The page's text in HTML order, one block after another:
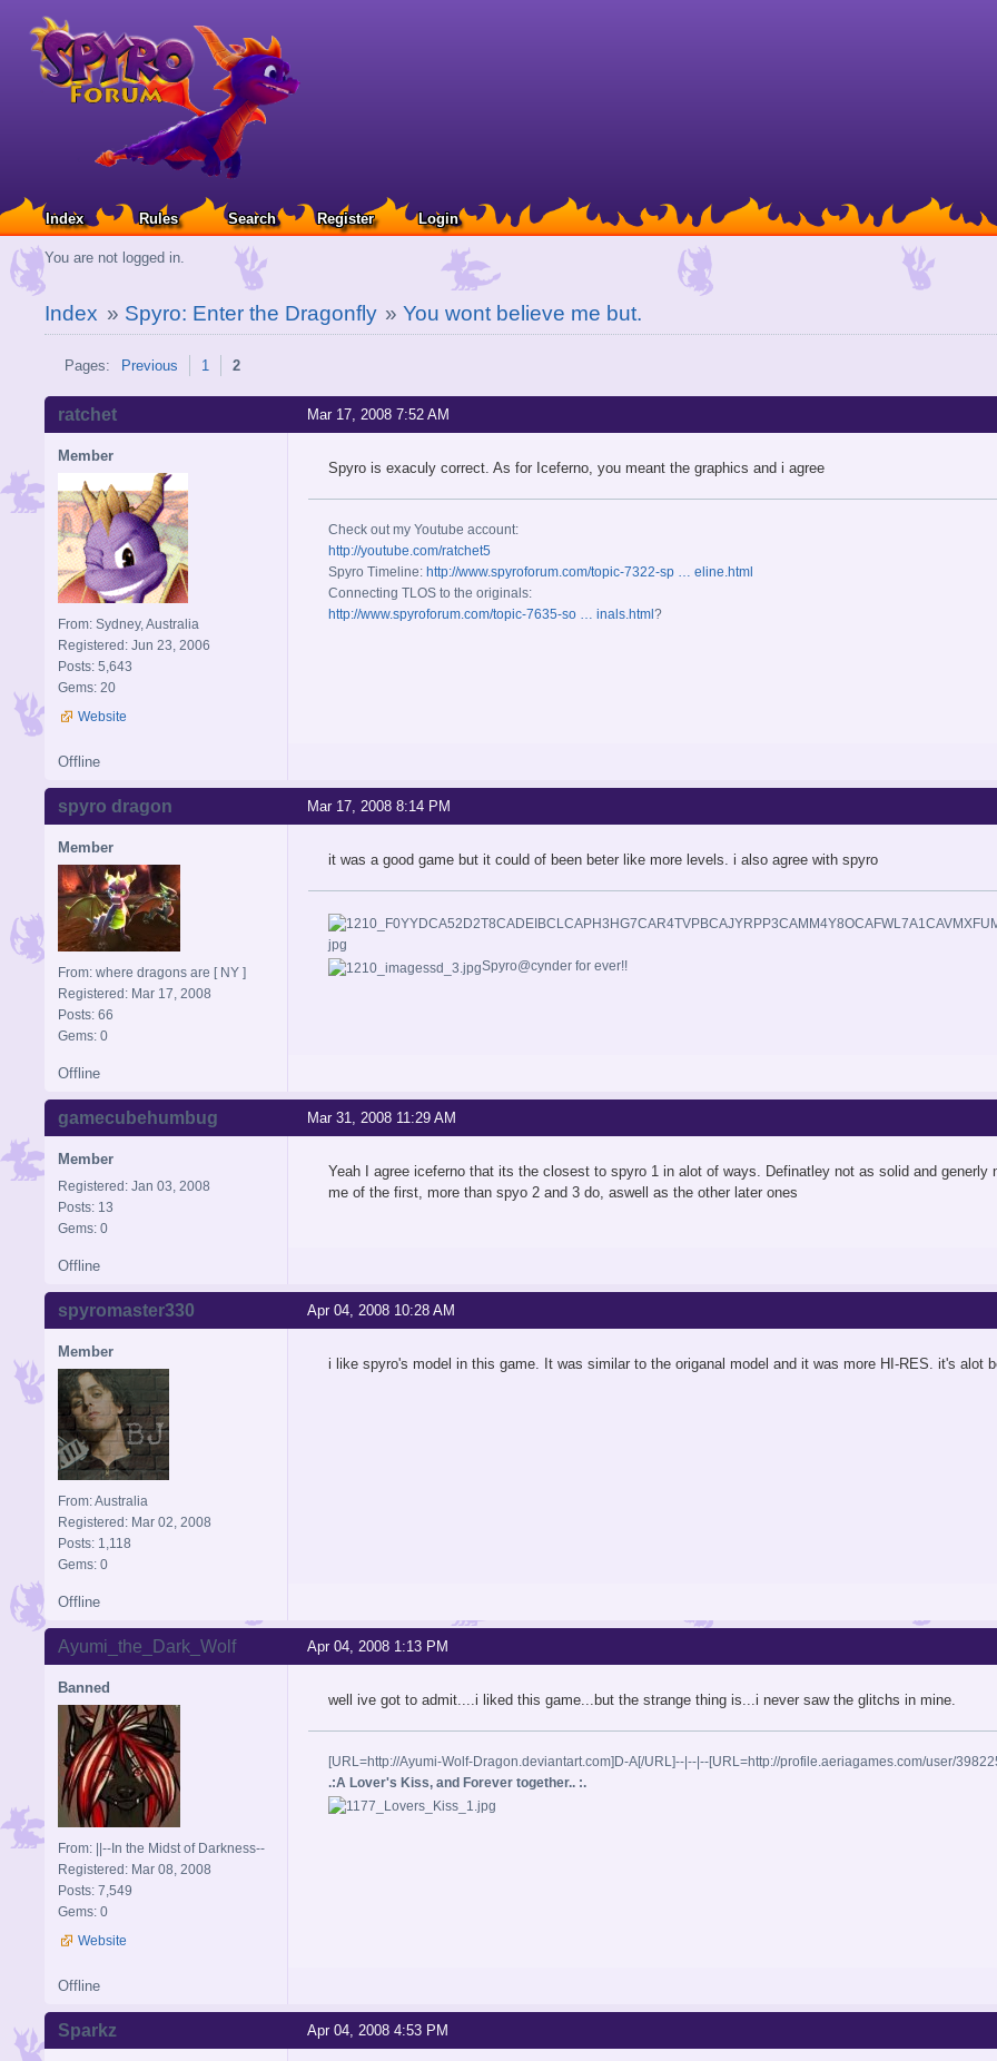
Index Rules Search Register Login
You are not logged in.
Index » Spyro: Enter the Dragonfly »You wont believe me but.
Pages: Previous 1 2
Mar 17, 2008 7:52 AM
ratchet
Member
From: Sydney, Australia
Registered: Jun 23, 2006
Posts: 5,643
Gems: 20
Website
Spyro is exaculy correct. As for Iceferno, you meant the graphics and i agree
Check out my Youtube account:
http://youtube.com/ratchet5
Spyro Timeline: http://www.spyroforum.com/topic-7322-sp … eline.html
Connecting TLOS to the originals:
http://www.spyroforum.com/topic-7635-so … inals.html ?
Offline
Mar 17, 2008 8:14 PM
spyro dragon
Member
From: where dragons are [ NY ]
Registered: Mar 17, 2008
Posts: 66
Gems: 0
it was a good game but it could of been beter like more levels. i also agree with spyro
Spyro@cynder for ever!!
Offline
Mar 31, 2008 11:29 AM
gamecubehumbug
Member
Registered: Jan 03, 2008
Posts: 13
Gems: 0
Yeah I agree iceferno that its the closest to spyro 1 in alot of ways. Definatley not as solid and
me of the first, more than spyo 2 and 3 do, aswell as the other later ones
Offline
Apr 04, 2008 10:28 AM
spyromaster330
Member
From: Australia
Registered: Mar 02, 2008
Posts: 1,118
Gems: 0
i like spyro's model in this game. It was similar to the origanal model and it was more HI-RES. it's alot
Offline
Apr 04, 2008 1:13 PM
Ayumi_the_Dark_Wolf
Banned
From: ||--In the Midst of Darkness--
Registered: Mar 08, 2008
Posts: 7,549
Gems: 0
Website
well ive got to admit....i liked this game...but the strange thing is...i never saw the glitchs in mine.
[URL=http://Ayumi-Wolf-Dragon.deviantart.com]D-A[/URL]--|--|--[URL=http://profile.aeriagames.com/user/
.:A Lover's Kiss, and Forever together.. :.
Offline
Apr 04, 2008 4:53 PM
Sparkz